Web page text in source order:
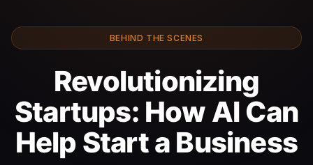
BEHIND THE SCENES
Revolutionizing
Startups: How AI Can
Help Start a Business